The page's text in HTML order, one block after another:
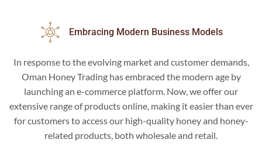
Embracing Modern Business Models
In response to the evolving market and customer demands,
Oman Honey Trading has embraced the modern age by
launching an e-commerce platform. Now, we offer our
extensive range of products online, making it easier than ever
for customers to access our high-quality honey and honey-
related products, both wholesale and retail.